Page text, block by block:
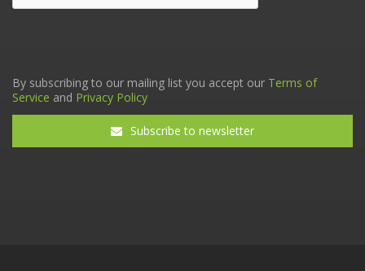
By subscribing to our mailing list you accept our Terms of
Service and Privacy Policy
Subscribe to newsletter